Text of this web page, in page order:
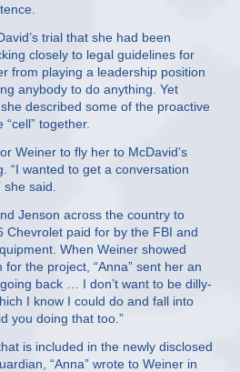
trial that she had been
closely to legal guidelines for
from playing a leadership position
anybody to do anything. Yet
described some of the proactive
together.
Weiner to fly her to McDavid’s
“I wanted to get a conversation
said.
Jenson across the country to
Chevrolet paid for by the FBI and
When Weiner showed
the project, “Anna” sent her an
back … I don’t want to be dilly-
I know I could do and fall into
you doing that too.”
is included in the newly disclosed
“Anna” wrote to Weiner in